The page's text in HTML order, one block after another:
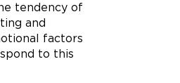
tendency of
and
factors
to this